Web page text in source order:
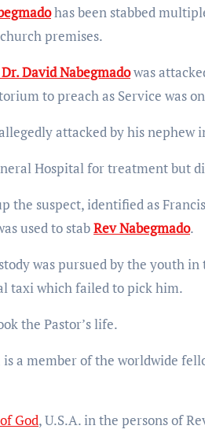
has been stabbed
premises.
David Nabegmadowas
to preach as Service was
attacked by his nephew
Hospital for treatment but
the suspect, identified as
used to stabRev Nabegmado.
was pursued by the youth
taxi which failed to pick him.
the Pastor’s life.
is a member of the worldwide
God, U.S.A. in the persons of